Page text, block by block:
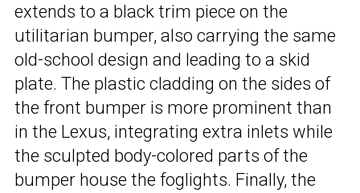
extends to a black trim piece on the
utilitarian bumper, also carrying the same
old-school design and leading to a skid
plate. The plastic cladding on the sides of
the front bumper is more prominent than
in the Lexus, integrating extra inlets while
the sculpted body-colored parts of the
bumper house the foglights. Finally, the